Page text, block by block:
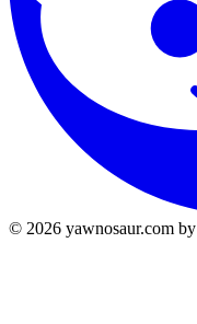
© 2026 yawnosaur.com by